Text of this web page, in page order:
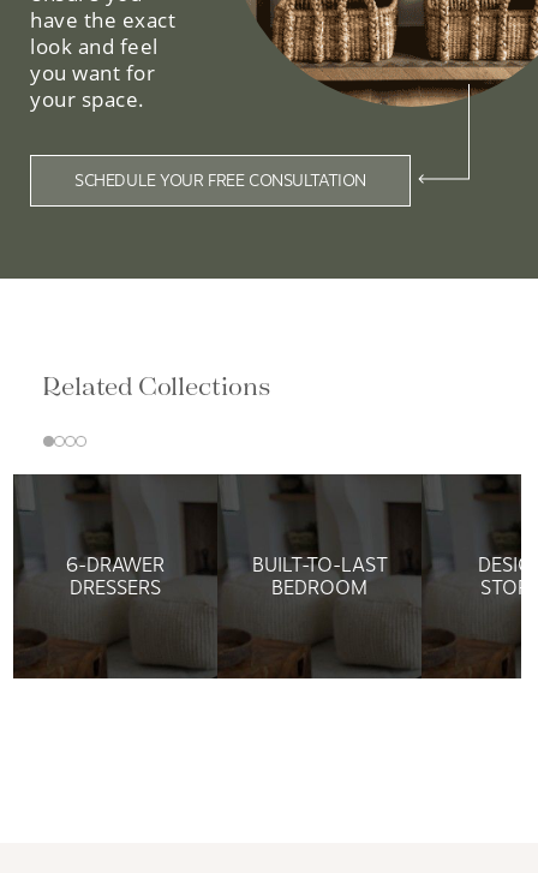
have the exact
look and feel
you want for
your space.
SCHEDULE YOUR FREE CONSULTATION
Related Collections
6-DRAWER
DRESSERS
BUILT-TO-LAST
BEDROOM